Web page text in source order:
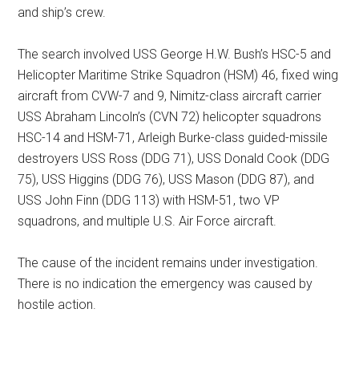
and ship’s crew.
The search involved USS George H.W. Bush’s HSC-5 and
Helicopter Maritime Strike Squadron (HSM) 46, fixed wing
aircraft from CVW-7 and 9, Nimitz-class aircraft carrier
USS Abraham Lincoln’s (CVN 72) helicopter squadrons
HSC-14 and HSM-71, Arleigh Burke-class guided-missile
destroyers USS Ross (DDG 71), USS Donald Cook (DDG
75), USS Higgins (DDG 76), USS Mason (DDG 87), and
USS John Finn (DDG 113) with HSM-51, two VP
squadrons, and multiple U.S. Air Force aircraft.
The cause of the incident remains under investigation.
There is no indication the emergency was caused by
hostile action.